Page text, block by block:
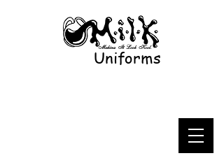
Uniforms